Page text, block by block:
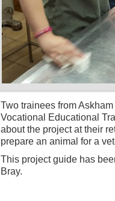
Two trainees from
Vocational Educational
about the project at their
prepare an animal for a
This project guide has
Bray.